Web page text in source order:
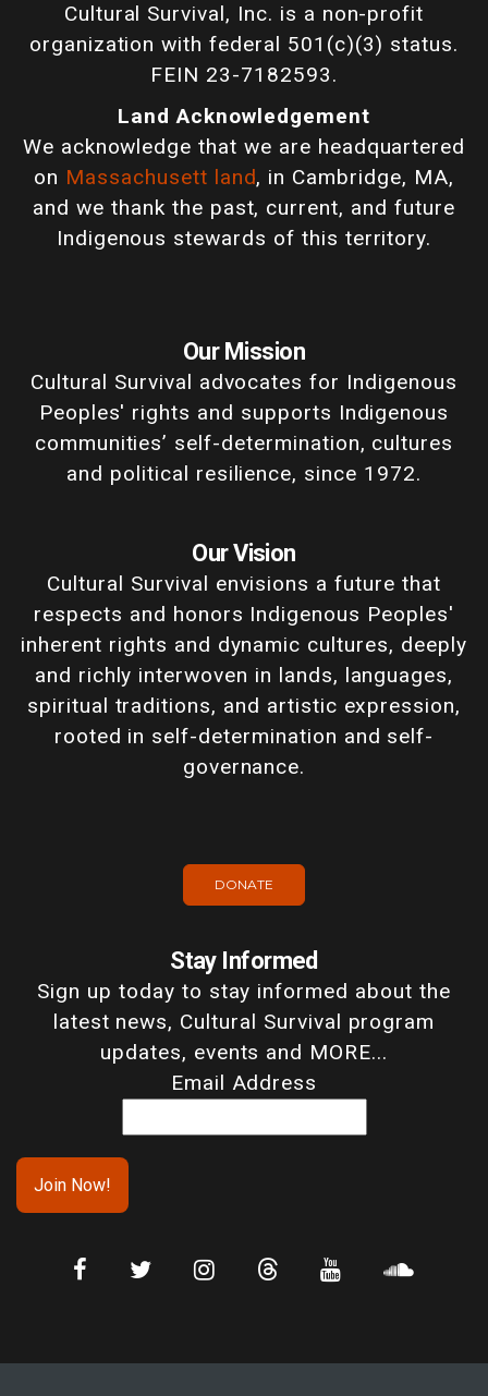
Cultural Survival, Inc. is a non-profit
organization with federal 501(c)(3) status.
FEIN 23-7182593.
Land Acknowledgement
We acknowledge that we are headquartered
on Massachusett land, in Cambridge, MA,
and we thank the past, current, and future
Indigenous stewards of this territory.
Our Mission
Cultural Survival advocates for Indigenous
Peoples' rights and supports Indigenous
communities’ self-determination, cultures
and political resilience, since 1972.
Our Vision
Cultural Survival envisions a future that
respects and honors Indigenous Peoples'
inherent rights and dynamic cultures, deeply
and richly interwoven in lands, languages,
spiritual traditions, and artistic expression,
rooted in self-determination and self-
governance.
DONATE
Stay Informed
Sign up today to stay informed about the
latest news, Cultural Survival program
updates, events and MORE...
Email Address